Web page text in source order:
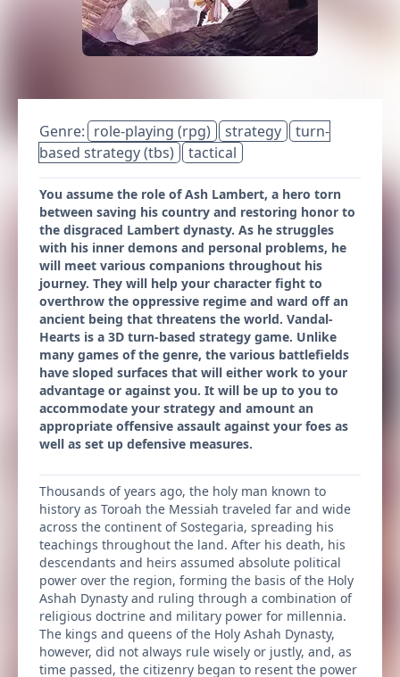
Genre: role-playing (rpg) strategy
turn-
based strategy (tbs)
tactical
You assume the role of Ash Lambert, a hero torn
between saving his country and restoring honor to
the disgraced Lambert dynasty. As he struggles
with his inner demons and personal problems, he
will meet various companions throughout his
journey. They will help your character fight to
overthrow the oppressive regime and ward off an
ancient being that threatens the world. Vandal-
Hearts is a 3D turn-based strategy game. Unlike
many games of the genre, the various battlefields
have sloped surfaces that will either work to your
advantage or against you. It will be up to you to
accommodate your strategy and amount an
appropriate offensive assault against your foes as
well as set up defensive measures.
Thousands of years ago, the holy man known to
history as Toroah the Messiah traveled far and wide
across the continent of Sostegaria, spreading his
teachings throughout the land. After his death, his
descendants and heirs assumed absolute political
power over the region, forming the basis of the Holy
Ashah Dynasty and ruling through a combination of
religious doctrine and military power for millennia.
The kings and queens of the Holy Ashah Dynasty,
however, did not always rule wisely or justly, and, as
time passed, the citizenry began to resent the power